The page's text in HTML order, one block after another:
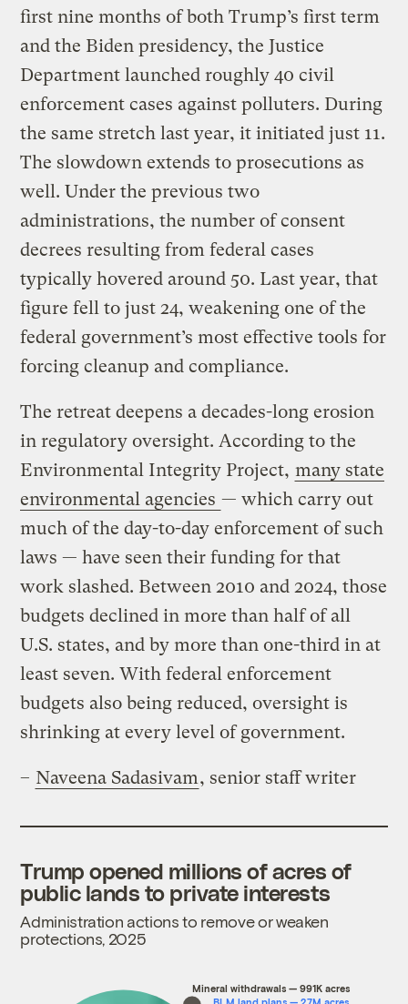
first nine months of both Trump’s first term
and the Biden presidency, the Justice
Department launched roughly 40 civil
enforcement cases against polluters. During
the same stretch last year, it initiated just 11.
The slowdown extends to prosecutions as
well. Under the previous two
administrations, the number of consent
decrees resulting from federal cases
typically hovered around 50. Last year, that
figure fell to just 24, weakening one of the
federal government’s most effective tools for
forcing cleanup and compliance.
The retreat deepens a decades-long erosion
in regulatory oversight. According to the
Environmental Integrity Project, many state
environmental agencies — which carry out
much of the day-to-day enforcement of such
laws — have seen their funding for that
work slashed. Between 2010 and 2024, those
budgets declined in more than half of all
U.S. states, and by more than one-third in at
least seven. With federal enforcement
budgets also being reduced, oversight is
shrinking at every level of government.
– Naveena Sadasivam, senior staff writer
Trump opened millions of acres of
public lands to private interests
Administration actions to remove or weaken
protections, 2025
Mineral withdrawals — 991K acres